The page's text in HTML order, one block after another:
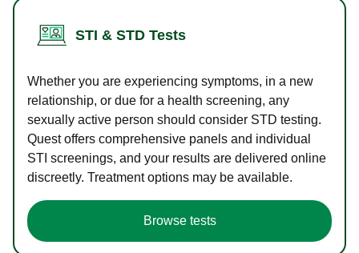
STI & STD Tests
Whether you are experiencing symptoms, in a new
relationship, or due for a health screening, any
sexually active person should consider STD testing.
Quest offers comprehensive panels and individual
STI screenings, and your results are delivered online
discreetly. Treatment options may be available.
Browse tests